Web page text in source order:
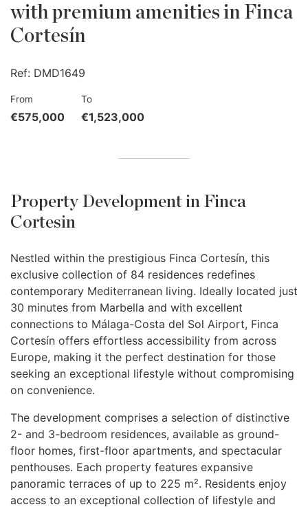
with premium amenities in Finca
Cortesín
Ref: DMD1649
From
€575,000
To
€1,523,000
Property Development in Finca
Cortesin
Nestled within the prestigious Finca Cortesín, this
exclusive collection of 84 residences redefines
contemporary Mediterranean living. Ideally located just
30 minutes from Marbella and with excellent
connections to Málaga-Costa del Sol Airport, Finca
Cortesín offers effortless accessibility from across
Europe, making it the perfect destination for those
seeking an exceptional lifestyle without compromising
on convenience.
The development comprises a selection of distinctive
2- and 3-bedroom residences, available as ground-
floor homes, first-floor apartments, and spectacular
penthouses. Each property features expansive
panoramic terraces of up to 225 m². Residents enjoy
access to an exceptional collection of lifestyle and